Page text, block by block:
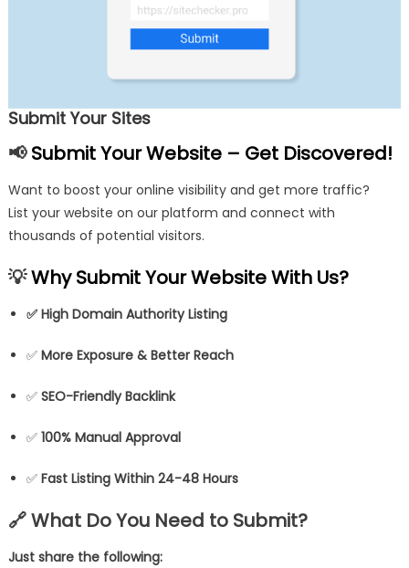
Submit Your Sites
📢Submit Your Website – Get Discovered!
Want to boost your online visibility and get more traffic?
List your website on our platform and connect with
thousands of potential visitors.
💡Why Submit Your Website With Us?
✅ High Domain Authority Listing
✅ More Exposure & Better Reach
✅ SEO-Friendly Backlink
✅ 100% Manual Approval
✅ Fast Listing Within 24-48 Hours
🔗 What Do You Need to Submit?
Just share the following: